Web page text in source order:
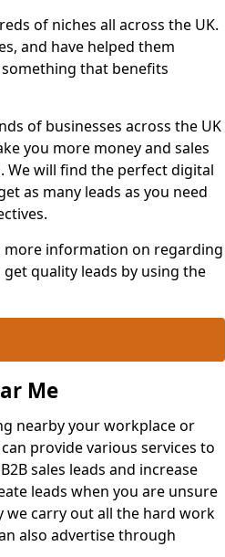
of niches all across the UK.
and have helped them
something that benefits
of businesses across the UK
you more money and sales
We will find the perfect digital
as many leads as you need
more information on regarding
quality leads by using the
Me
nearby your workplace or
provide various services to
sales leads and increase
leads when you are unsure
we carry out all the hard work
also advertise through